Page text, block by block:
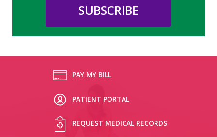
PAY MY BILL
PATIENT PORTAL
REQUEST MEDICAL RECORDS